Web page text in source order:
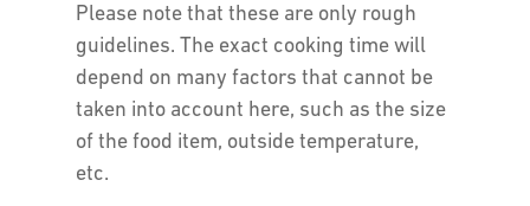
Please note that these are only rough
guidelines. The exact cooking time will
depend on many factors that cannot be
taken into account here, such as the size
of the food item, outside temperature,
etc.